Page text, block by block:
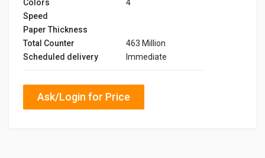
Colors
4
Speed
Paper Thickness
Total Counter
463 Million
Scheduled delivery
Immediate
Ask/Login for Price